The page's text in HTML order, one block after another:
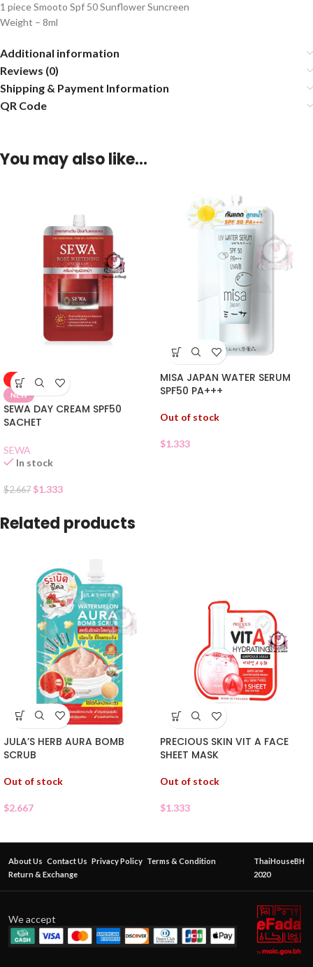
1 piece Smooto Spf 50 Sunflower Suncreen
Weight – 8ml
Additional information
Reviews (0)
Shipping & Payment Information
QR Code
You may also like…
-50%
NEW
SEWA DAY CREAM SPF50
SACHET
SEWA
In stock
$2.667 $1.333
MISA JAPAN WATER SERUM
SPF50 PA+++
Out of stock
$1.333
Related products
JULA’S HERB AURA BOMB
SCRUB
Out of stock
$2.667
PRECIOUS SKIN VIT A FACE
SHEET MASK
Out of stock
$1.333
About Us Contact Us Privacy Policy Terms & Condition
Return & Exchange
ThaiHouseBH
2020
We accept